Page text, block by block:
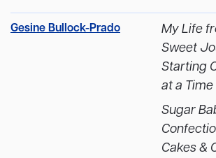
Gesine Bullock-Prado
My Life
Sweet
Starting
at a Time
Sugar
Cakes &